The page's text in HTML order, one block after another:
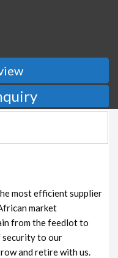
most efficient supplier
market
from the feedlot to
security to our
and retire with us.